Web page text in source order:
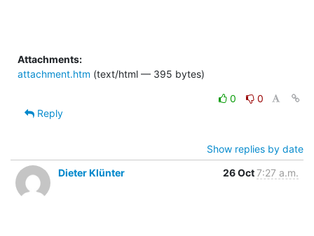
Attachments:
attachment.htm (text/html — 395 bytes)
0
0
Reply
Show replies by date
Dieter Klünter
26 Oct7:27 a.m.